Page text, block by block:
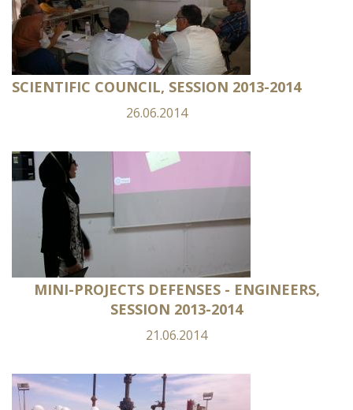
SCIENTIFIC COUNCIL, SESSION 2013-2014
26.06.2014
MINI-PROJECTS DEFENSES - ENGINEERS,
SESSION 2013-2014
21.06.2014